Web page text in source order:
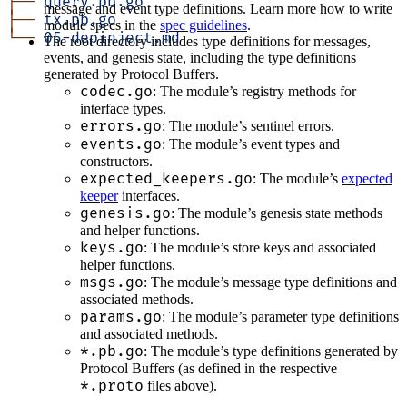
├── tx.pb.go
└── 05-depinject.md
message and event type definitions. Learn more how to write
module specs in the spec guidelines.
The root directory includes type definitions for messages,
events, and genesis state, including the type definitions
generated by Protocol Buffers.
codec.go: The module’s registry methods for
interface types.
errors.go: The module’s sentinel errors.
events.go: The module’s event types and
constructors.
expected_keepers.go: The module’s expected
keeperinterfaces.
genesis.go: The module’s genesis state methods
and helper functions.
keys.go: The module’s store keys and associated
helper functions.
msgs.go: The module’s message type definitions and
associated methods.
params.go: The module’s parameter type definitions
and associated methods.
*.pb.go: The module’s type definitions generated by
Protocol Buffers (as defined in the respective
*.proto files above).